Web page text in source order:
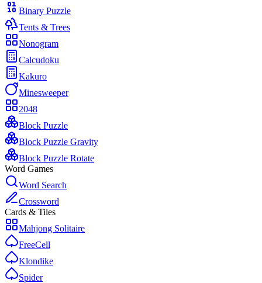
Binary Puzzle
Tents & Trees
Nonogram
Calcudoku
Kakuro
Minesweeper
2048
Block Puzzle
Block Puzzle Gravity
Block Puzzle Rotate
Word Games
Word Search
Crossword
Cards & Tiles
Mahjong Solitaire
FreeCell
Klondike
Spider